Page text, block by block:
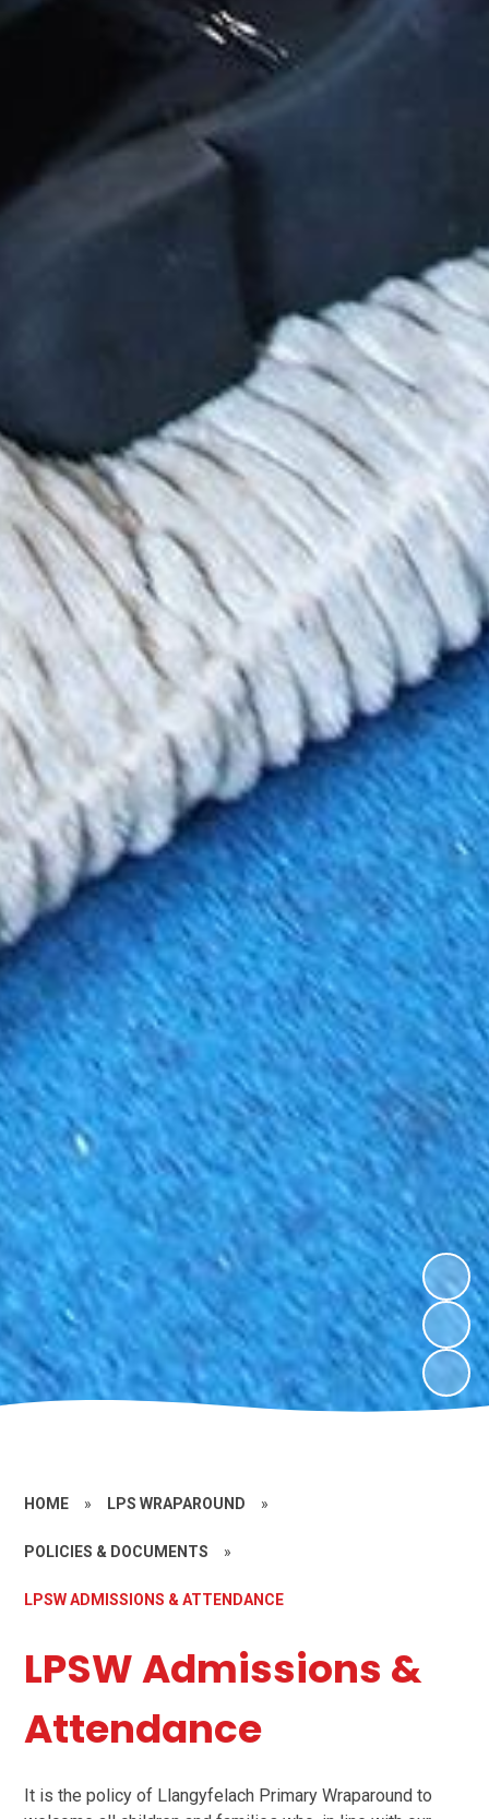
HOME » LPS WRAPAROUND »
POLICIES & DOCUMENTS »
LPSW ADMISSIONS & ATTENDANCE
LPSW Admissions &
Attendance
It is the policy of Llangyfelach Primary Wraparound to